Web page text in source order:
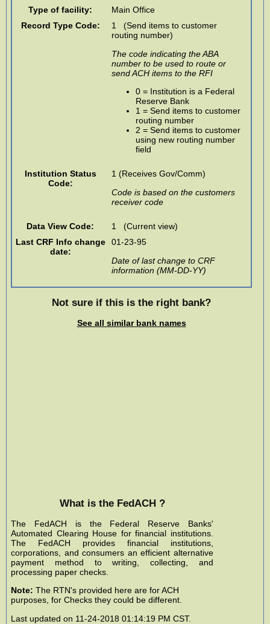
Type of facility:
Main Office
Record Type Code:
1 (Send items to customer
routing number)
The code indicating the ABA
number to be used to route or
send ACH items to the RFI
0 = Institution is a Federal
Reserve Bank
1 = Send items to customer
routing number
2 = Send items to customer
using new routing number
field
Institution Status
Code:
1 (Receives Gov/Comm)
Code is based on the customers
receiver code
Data View Code:
1 (Current view)
Last CRF Info change
date:
01-23-95
Date of last change to CRF
information (MM-DD-YY)
Not sure if this is the right bank?
See all similar bank names
What is the FedACH ?
The FedACH is the Federal Reserve Banks'
Automated Clearing House for financial institutions.
The FedACH provides financial institutions,
corporations, and consumers an efficient alternative
payment method to writing, collecting, and
processing paper checks.
Note: The RTN's provided here are for ACH
purposes, for Checks they could be different.
Last updated on 11-24-2018 01:14:19 PM CST.